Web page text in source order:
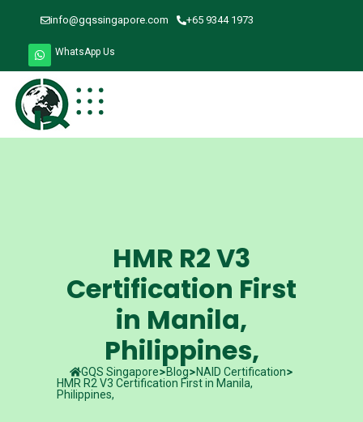
info@gqssingapore.com +65 9344 1973
WhatsApp Us
HMR R2 V3
Certification First
in Manila,
Philippines,
GQS Singapore Blog
NAID Certification
HMR R2 V3 Certification First in Manila,
Philippines,